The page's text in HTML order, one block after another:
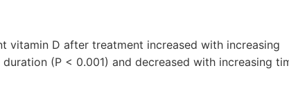
D after treatment increased with increasing
(P < 0.001) and decreased with increasing